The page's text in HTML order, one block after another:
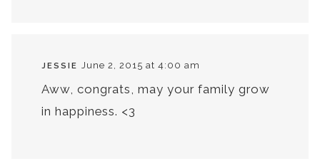
JESSIE June 2, 2015 at 4:00 am
Aww, congrats, may your family grow
in happiness. <3